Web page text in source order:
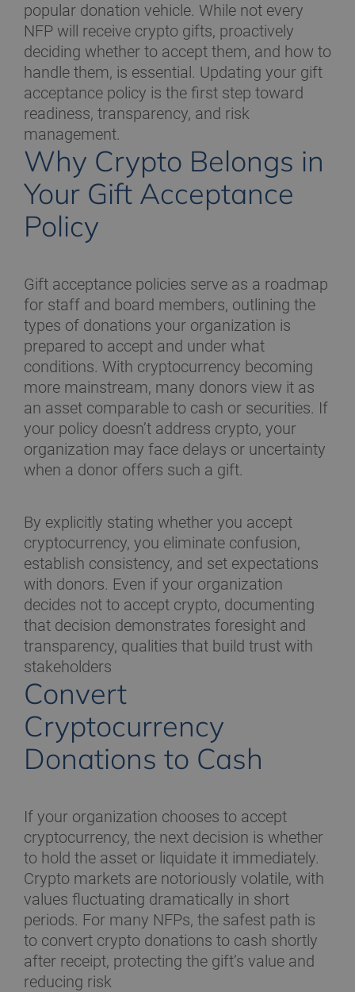
popular donation vehicle. While not every
NFP will receive crypto gifts, proactively
deciding whether to accept them, and how to
handle them, is essential. Updating your gift
acceptance policy is the first step toward
readiness, transparency, and risk
management.
Why Crypto Belongs in
Your Gift Acceptance
Policy
Gift acceptance policies serve as a roadmap
for staff and board members, outlining the
types of donations your organization is
prepared to accept and under what
conditions. With cryptocurrency becoming
more mainstream, many donors view it as
an asset comparable to cash or securities. If
your policy doesn’t address crypto, your
organization may face delays or uncertainty
when a donor offers such a gift.
By explicitly stating whether you accept
cryptocurrency, you eliminate confusion,
establish consistency, and set expectations
with donors. Even if your organization
decides not to accept crypto, documenting
that decision demonstrates foresight and
transparency, qualities that build trust with
stakeholders
Convert
Cryptocurrency
Donations to Cash
If your organization chooses to accept
cryptocurrency, the next decision is whether
to hold the asset or liquidate it immediately.
Crypto markets are notoriously volatile, with
values fluctuating dramatically in short
periods. For many NFPs, the safest path is
to convert crypto donations to cash shortly
after receipt, protecting the gift’s value and
reducing risk